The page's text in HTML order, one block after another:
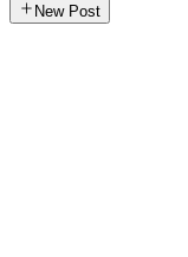
New Post